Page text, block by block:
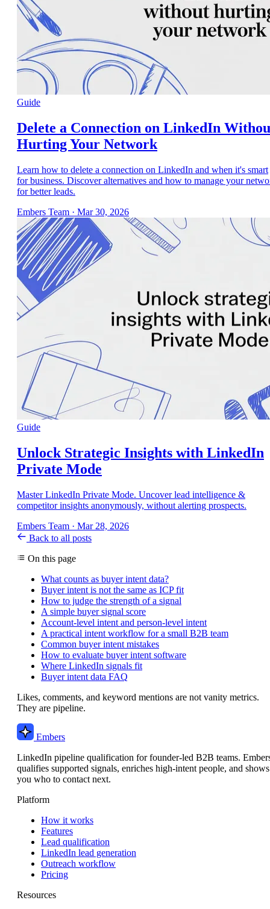
Guide
Delete a Connection on LinkedIn
Hurting Your Network
Learn how to delete a connection on LinkedIn and when it's smart
for business. Discover alternatives and how to manage your
for better leads.
Embers Team · Mar 30, 2026
Guide
Unlock Strategic Insights with LinkedIn
Private Mode
Master LinkedIn Private Mode. Uncover lead intelligence &
competitor insights anonymously, without alerting prospects.
Embers Team · Mar 28, 2026
Back to all posts
On this page
What counts as buyer intent data?
Buyer intent is not the same as ICP fit
How to judge the strength of a signal
A simple buyer signal score
Account-level intent and person-level intent
A practical intent workflow for a small B2B team
Common buyer intent mistakes
How to evaluate buyer intent software
Where LinkedIn signals fit
Buyer intent data FAQ
Likes, comments, and keyword mentions are not vanity metrics.
They are pipeline.
Embers
LinkedIn pipeline qualification for founder-led B2B teams.
qualifies supported signals, enriches high-intent people, and shows
you who to contact next.
Platform
How it works
Features
Lead qualification
LinkedIn lead generation
Outreach workflow
Pricing
Resources